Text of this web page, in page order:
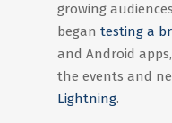
growing
began testing a
and Android
the events and
Lightning.